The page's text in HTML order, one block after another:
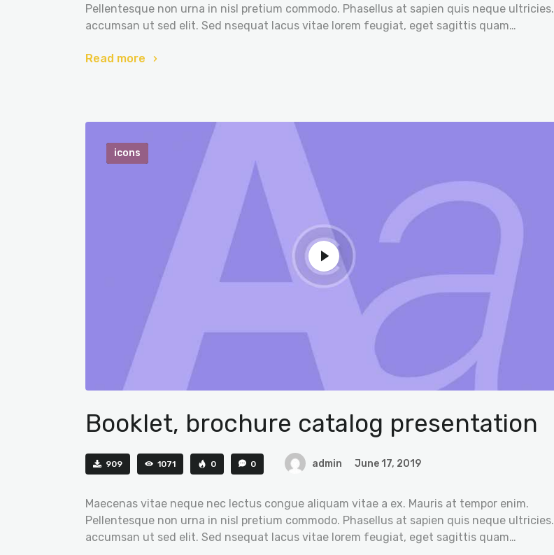
Pellentesque non urna in nisl pretium commodo. Phasellus at sapien quis neque ultricies.
accumsan ut sed elit. Sed nsequat lacus vitae lorem feugiat, eget sagittis quam…
Read more
icons
Booklet, brochure catalog presentation
909 1071 0 0 admin June 17, 2019
Maecenas vitae neque nec lectus congue aliquam vitae a ex. Mauris at tempor enim.
Pellentesque non urna in nisl pretium commodo. Phasellus at sapien quis neque ultricies.
accumsan ut sed elit. Sed nsequat lacus vitae lorem feugiat, eget sagittis quam…